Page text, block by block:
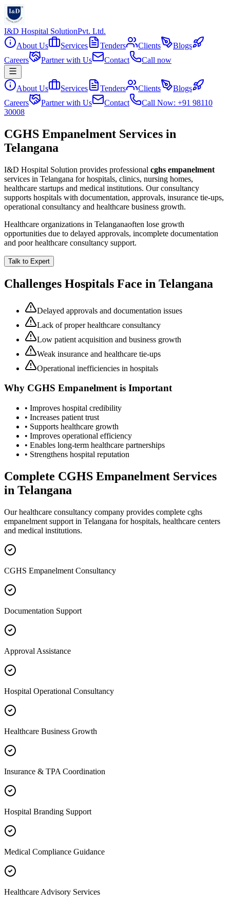
I&D Hospital SolutionPvt. Ltd.
About Us
Services Tenders Clients
Blogs
Careers
Partner with Us Contact Call now
About Us Services Tenders Clients
Blogs
Careers
Partner with Us Contact
Call Now: +91 98110
30008
CGHS Empanelment Services in
Telangana
I&D Hospital Solution provides professional cghs empanelment
services in Telangana for hospitals, clinics, nursing homes,
healthcare startups and medical institutions. Our consultancy
supports hospitals with documentation, approvals, insurance tie-ups,
operational consultancy and healthcare business growth.
Healthcare organizations in Telanganaoften lose growth
opportunities due to delayed approvals, incomplete documentation
and poor healthcare consultancy support.
Talk to Expert
Challenges Hospitals Face in Telangana
Delayed approvals and documentation issues
Lack of proper healthcare consultancy
Low patient acquisition and business growth
Weak insurance and healthcare tie-ups
Operational inefficiencies in hospitals
Why CGHS Empanelmentis Important
• Improves hospital credibility
• Increases patient trust
• Supports healthcare growth
• Improves operational efficiency
• Enables long-term healthcare partnerships
• Strengthens hospital reputation
Complete CGHS Empanelment Services
in Telangana
Our healthcare consultancy company provides complete cghs
empanelment support in Telangana for hospitals, healthcare centers
and medical institutions.
CGHS Empanelment Consultancy
Documentation Support
Approval Assistance
Hospital Operational Consultancy
Healthcare Business Growth
Insurance & TPA Coordination
Hospital Branding Support
Medical Compliance Guidance
Healthcare Advisory Services